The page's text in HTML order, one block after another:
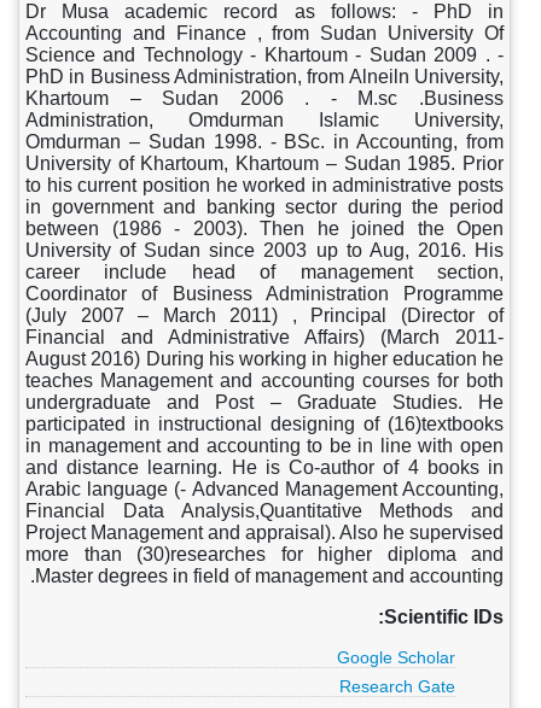
Dr Musa academic record as follows: - PhD in
Accounting and Finance , from Sudan University Of
Science and Technology - Khartoum - Sudan 2009 . -
PhD in Business Administration, from Alneiln University,
Khartoum – Sudan 2006 . - M.sc .Business
Administration, Omdurman Islamic University,
Omdurman – Sudan 1998. - BSc. in Accounting, from
University of Khartoum, Khartoum – Sudan 1985. Prior
to his current position he worked in administrative posts
in government and banking sector during the period
between (1986 - 2003). Then he joined the Open
University of Sudan since 2003 up to Aug, 2016. His
career include head of management section,
Coordinator of Business Administration Programme
(July 2007 – March 2011) , Principal (Director of
Financial and Administrative Affairs) (March 2011-
August 2016) During his working in higher education he
teaches Management and accounting courses for both
undergraduate and Post – Graduate Studies. He
participated in instructional designing of (16)textbooks
in management and accounting to be in line with open
and distance learning. He is Co-author of 4 books in
Arabic language (- Advanced Management Accounting,
Financial Data Analysis,Quantitative Methods and
Project Management and appraisal). Also he supervised
more than (30)researches for higher diploma and
Master degrees in field of management and accounting.
Scientific IDs:
Google Scholar
Research Gate